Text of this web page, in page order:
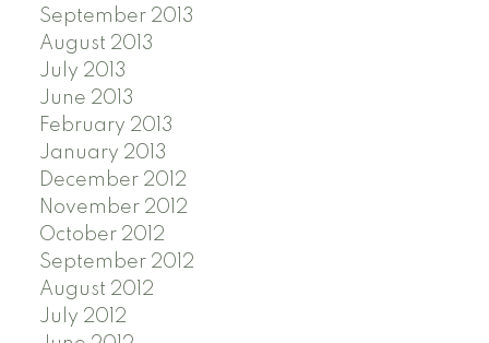
September 2013
August 2013
July 2013
June 2013
February 2013
January 2013
December 2012
November 2012
October 2012
September 2012
August 2012
July 2012